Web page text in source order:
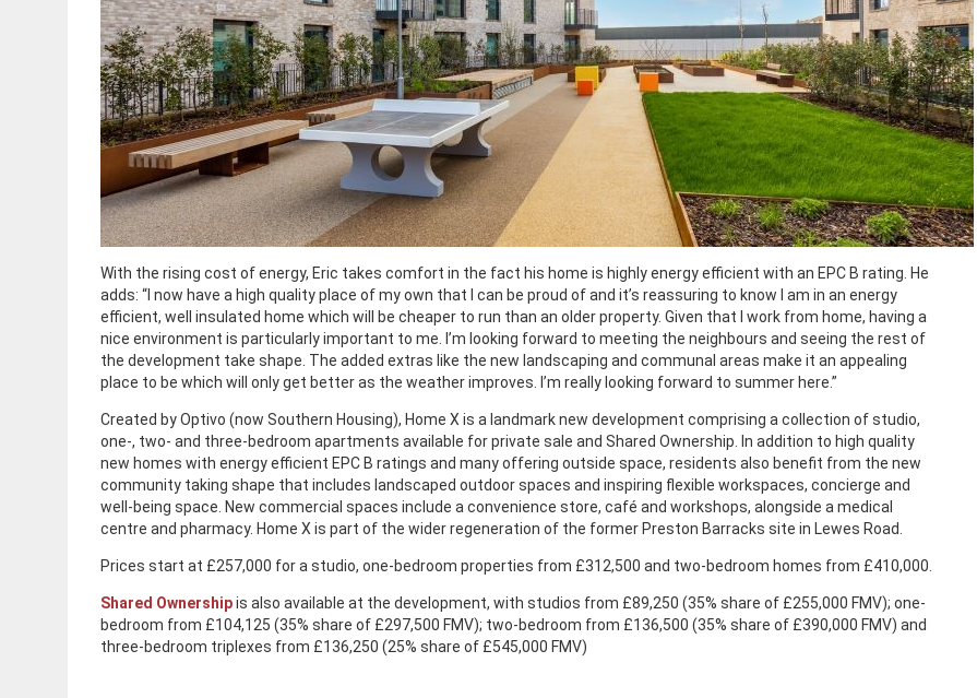
With the rising cost of energy, Eric takes comfort in the fact his home is highly energy efficient with an EPC B rating. He
adds: “I now have a high quality place of my own that I can be proud of and it’s reassuring to know I am in an energy
efficient, well insulated home which will be cheaper to run than an older property. Given that I work from home, having a
nice environment is particularly important to me. I’m looking forward to meeting the neighbours and seeing the rest of
the development take shape. The added extras like the new landscaping and communal areas make it an appealing
place to be which will only get better as the weather improves. I’m really looking forward to summer here.”
Created by Optivo (now Southern Housing), Home X is a landmark new development comprising a collection of studio,
one-, two- and three-bedroom apartments available for private sale and Shared Ownership. In addition to high quality
new homes with energy efficient EPC B ratings and many offering outside space, residents also benefit from the new
community taking shape that includes landscaped outdoor spaces and inspiring flexible workspaces, concierge and
well-being space. New commercial spaces include a convenience store, café and workshops, alongside a medical
centre and pharmacy. Home X is part of the wider regeneration of the former Preston Barracks site in Lewes Road.
Prices start at £257,000 for a studio, one-bedroom properties from £312,500 and two-bedroom homes from £410,000.
Shared Ownershipis also available at the development, with studios from £89,250 (35% share of £255,000 FMV); one-
bedroom from £104,125 (35% share of £297,500 FMV); two-bedroom from £136,500 (35% share of £390,000 FMV) and
three-bedroom triplexes from £136,250 (25% share of £545,000 FMV)